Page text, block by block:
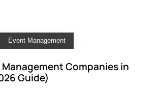
Event Management
Management Companies in
Guide)